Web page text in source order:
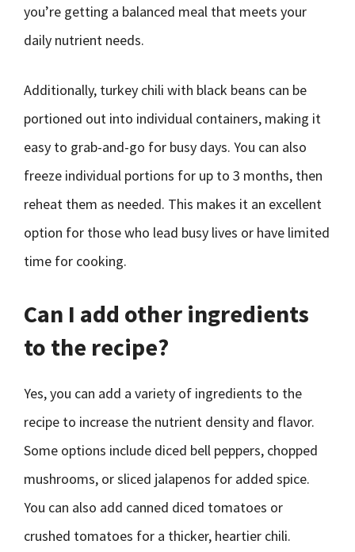
you’re getting a balanced meal that meets your
daily nutrient needs.
Additionally, turkey chili with black beans can be
portioned out into individual containers, making it
easy to grab-and-go for busy days. You can also
freeze individual portions for up to 3 months, then
reheat them as needed. This makes it an excellent
option for those who lead busy lives or have limited
time for cooking.
Can I add other ingredients
to the recipe?
Yes, you can add a variety of ingredients to the
recipe to increase the nutrient density and flavor.
Some options include diced bell peppers, chopped
mushrooms, or sliced jalapenos for added spice.
You can also add canned diced tomatoes or
crushed tomatoes for a thicker, heartier chili.